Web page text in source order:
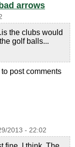
arrows
the clubs would
golf balls...
to post comments
2013 - 22:02